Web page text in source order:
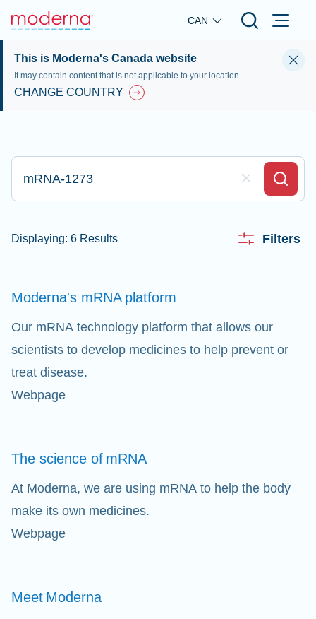
Skip to main content
CAN
This is Moderna's Canada website
It may contain content that is not applicable to your location
CHANGE COUNTRY
Type here to search
Clear Field
Search
Displaying: 6 Results Filters
Moderna's mRNA platform
Our mRNA technology platform that allows our
scientists to develop medicines to help prevent or
treat disease.
Webpage
The science of mRNA
At Moderna, we are using mRNA to help the body
make its own medicines.
Webpage
Meet Moderna